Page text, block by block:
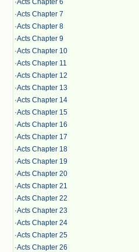
·Acts Chapter 6
·Acts Chapter 7
·Acts Chapter 8
·Acts Chapter 9
·Acts Chapter 10
·Acts Chapter 11
·Acts Chapter 12
·Acts Chapter 13
·Acts Chapter 14
·Acts Chapter 15
·Acts Chapter 16
·Acts Chapter 17
·Acts Chapter 18
·Acts Chapter 19
·Acts Chapter 20
·Acts Chapter 21
·Acts Chapter 22
·Acts Chapter 23
·Acts Chapter 24
·Acts Chapter 25
·Acts Chapter 26